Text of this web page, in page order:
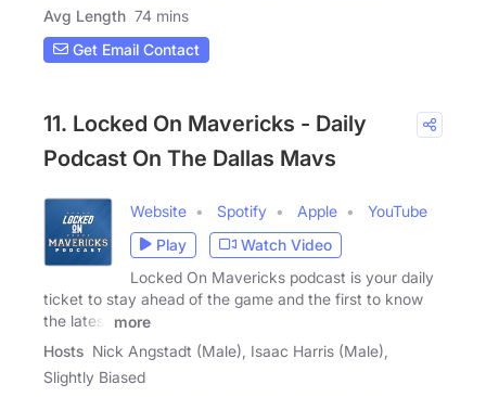
Avg Length 74 mins
Get Email Contact
11. Locked On Mavericks - Daily
Podcast On The Dallas Mavs
Website Spotify Apple
YouTube
Play
Watch Video
Locked On Mavericks podcast is your daily
ticket to stay ahead of the game and the first to know
the latest
more
Hosts Nick Angstadt (Male), Isaac Harris (Male),
Slightly Biased